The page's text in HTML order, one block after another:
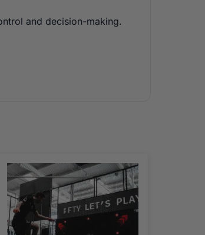
and decision-making.